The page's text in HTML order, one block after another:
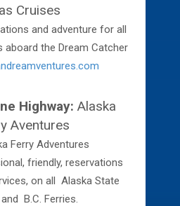
Cruises
and adventure for all
aboard the Dream Catcher
Highway: Alaska
Aventures
Ferry Adventures
friendly, reservations
on all Alaska State
B.C. Ferries.